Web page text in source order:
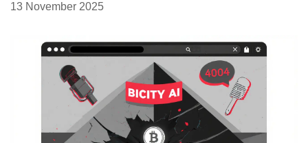
13 November 2025